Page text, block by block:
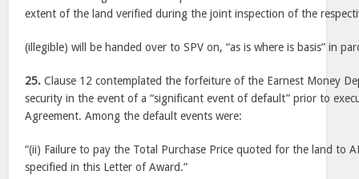
extent of the land verified during the joint inspection of the
(illegible) will be handed over to SPV on, “as is where is basis” in
25. Clause 12 contemplated the forfeiture of the Earnest Money
security in the event of a “significant event of default” prior to
Agreement. Among the default events were:
“(ii) Failure to pay the Total Purchase Price quoted for the land to
specified in this Letter of Award.”